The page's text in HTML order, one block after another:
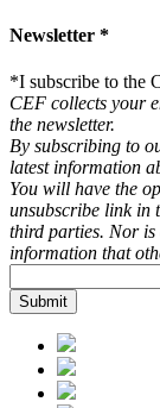
Newsletter *
*I subscribe to the
CEF collects your
the newsletter.
By subscribing to
latest information
You will have the
unsubscribe link in
third parties. Nor
information that